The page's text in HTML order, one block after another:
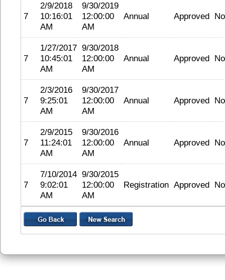
7
2/9/2018
10:16:01
AM
9/30/2019
12:00:00
AM
Annual Approved
7
1/27/2017
10:45:01
AM
9/30/2018
12:00:00
AM
Annual Approved
7
2/3/2016
9:25:01
AM
9/30/2017
12:00:00
AM
Annual Approved
7
2/9/2015
11:24:01
AM
9/30/2016
12:00:00
AM
Annual Approved
7
7/10/2014
9:02:01
AM
9/30/2015
12:00:00
AM
Registration Approved